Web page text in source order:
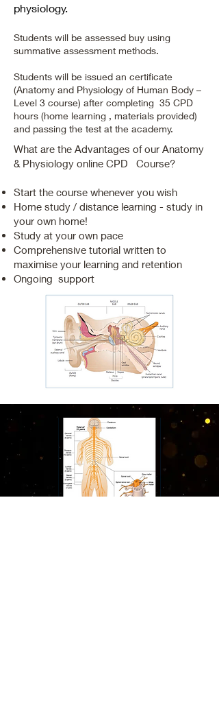
physiology.
Students will be assessed buy using
summative assessment methods.
Students will be issued an certificate
(Anatomy and Physiology of Human Body –
Level 3 course) after completing 35 CPD
hours (home learning , materials provided)
and passing the test at the academy.
What are the Advantages of our Anatomy
& Physiology online CPD Course?
Start the course whenever you wish
Home study / distance learning - study in
your own home!
Study at your own pace
Comprehensive tutorial written to
maximise your learning and retention
Ongoing support